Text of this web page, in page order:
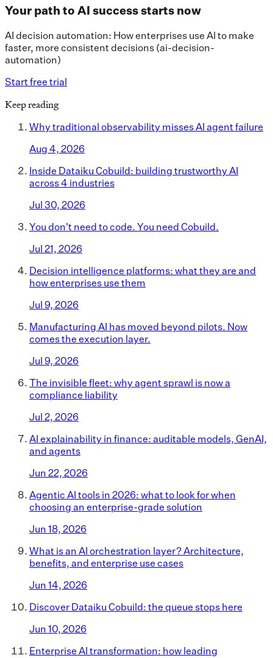
Your path to AI success starts now
AI decision automation: How enterprises use AI to make
faster, more consistent decisions (ai-decision-
automation)
Start free trial
Keep reading
Why traditional observability misses AI agent failure
Aug 4, 2026
Inside Dataiku Cobuild: building trustworthy AI
across 4 industries
Jul 30, 2026
You don't need to code. You need Cobuild.
Jul 21, 2026
Decision intelligence platforms: what they are and
how enterprises use them
Jul 9, 2026
Manufacturing AI has moved beyond pilots. Now
comes the execution layer.
Jul 9, 2026
The invisible fleet: why agent sprawl is now a
compliance liability
Jul 2, 2026
AI explainability in finance: auditable models, GenAI,
and agents
Jun 22, 2026
Agentic AI tools in 2026: what to look for when
choosing an enterprise-grade solution
Jun 18, 2026
What is an AI orchestration layer? Architecture,
benefits, and enterprise use cases
Jun 14, 2026
Discover Dataiku Cobuild: the queue stops here
Jun 10, 2026
Enterprise AI transformation: how leading